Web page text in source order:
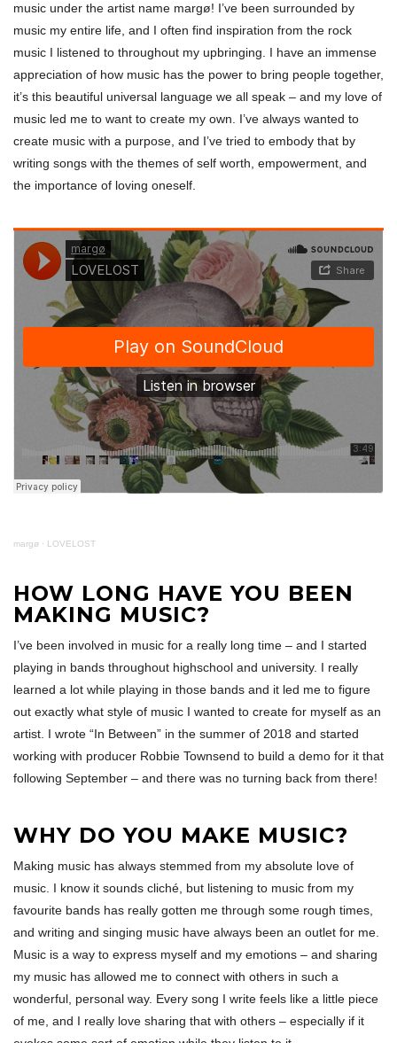
music under the artist name margø! I’ve been surrounded by
music my entire life, and I often find inspiration from the rock
music I listened to throughout my upbringing. I have an immense
appreciation of how music has the power to bring people together,
it’s this beautiful universal language we all speak – and my love of
music led me to want to create my own. I’ve always wanted to
create music with a purpose, and I’ve tried to embody that by
writing songs with the themes of self worth, empowerment, and
the importance of loving oneself.
margø · LOVELOST
HOW LONG HAVE YOU BEEN
MAKING MUSIC?
I’ve been involved in music for a really long time – and I started
playing in bands throughout highschool and university. I really
learned a lot while playing in those bands and it led me to figure
out exactly what style of music I wanted to create for myself as an
artist. I wrote “In Between” in the summer of 2018 and started
working with producer Robbie Townsend to build a demo for it that
following September – and there was no turning back from there!
WHY DO YOU MAKE MUSIC?
Making music has always stemmed from my absolute love of
music. I know it sounds cliché, but listening to music from my
favourite bands has really gotten me through some rough times,
and writing and singing music have always been an outlet for me.
Music is a way to express myself and my emotions – and sharing
my music has allowed me to connect with others in such a
wonderful, personal way. Every song I write feels like a little piece
of me, and I really love sharing that with others – especially if it